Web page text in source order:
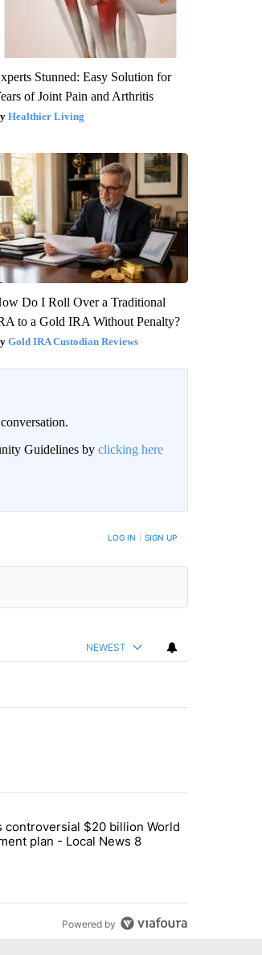
Stunned: Easy Solution for
of Joint Pain and Arthritis
Healthier Living
Do I Roll Over a Traditional
to a Gold IRA Without Penalty?
Gold IRA Custodian Reviews
Guidelines by clicking here
ARE POSTED LOG IN SIGN UP
NEWEST
ETFs and collectibles - Local News 8"
"FIFA scraps controversial $20 billion World
controversial $20 billion World
plan - Local News 8
Powered by